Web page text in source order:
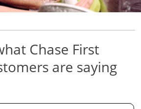
Chase First
are saying